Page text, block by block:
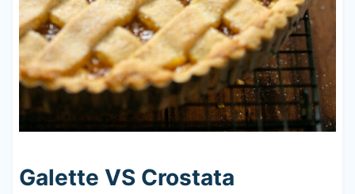
Galette VS Crostata